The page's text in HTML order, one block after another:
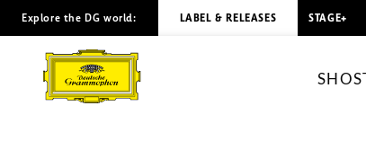
SHOSTAKOVICH
The
Explore the DG world: LABEL & RELEASES STAGE+